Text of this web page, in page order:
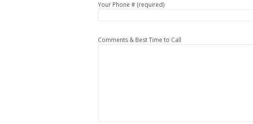
Your Phone # (required)
Comments & Best Time to Call